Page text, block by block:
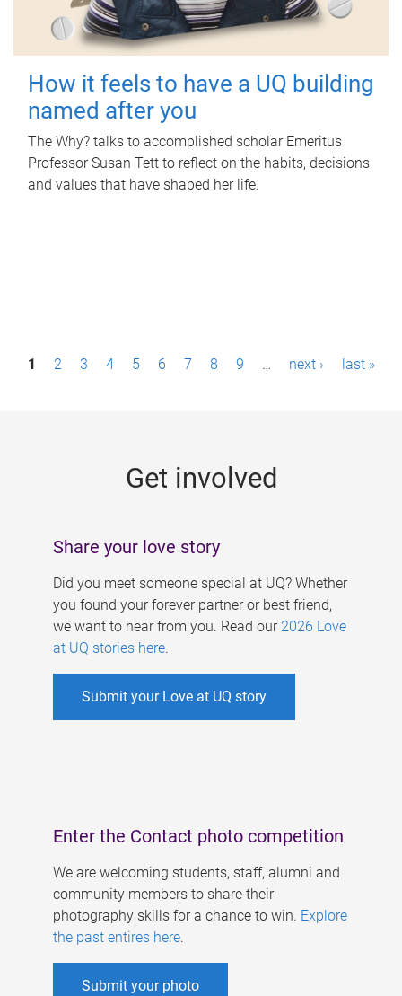
How it feels to have a UQ building
named after you
The Why? talks to accomplished scholar Emeritus
Professor Susan Tett to reflect on the habits, decisions
and values that have shaped her life.
P1 2 3 4 5 6 7 8 9 … next › last »
Get involved
Share your love story
Did you meet someone special at UQ? Whether
you found your forever partner or best friend,
we want to hear from you. Read our 2026 Love
at UQ stories here.
Submit your Love at UQ story
Enter the Contact photo competition
We are welcoming students, staff, alumni and
community members to share their
photography skills for a chance to win. Explore
the past entires here.
Submit your photo